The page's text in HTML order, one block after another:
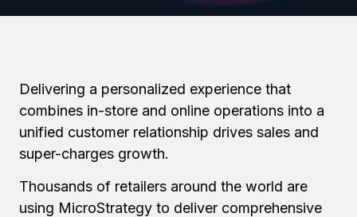
Delivering a personalized experience that
combines in-store and online operations into a
unified customer relationship drives sales and
super-charges growth.
Thousands of retailers around the world are
using MicroStrategy to deliver comprehensive